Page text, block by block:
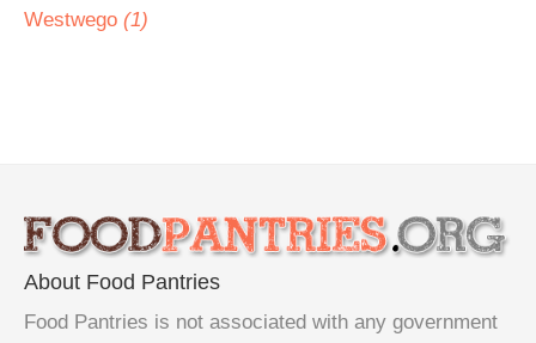
Westwego (1)
About Food Pantries
Food Pantries is not associated with any government